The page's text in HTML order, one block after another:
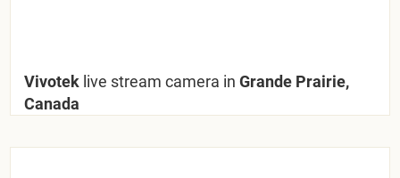
Vivotek live stream camera in Grande Prairie,
Canada